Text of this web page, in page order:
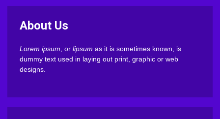
About Us
Lorem ipsum , or lipsum as it is sometimes known, is
dummy text used in laying out print, graphic or web
designs.